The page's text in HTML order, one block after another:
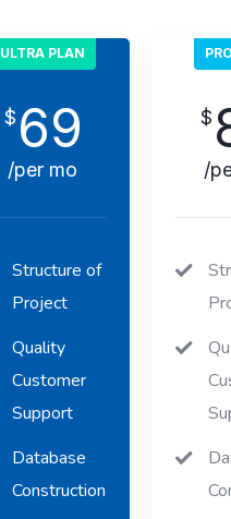
ULTRA PLAN
$ 69
/per mo
Structure of
Project
Quality
Customer
Support
Database
Construction
$
/